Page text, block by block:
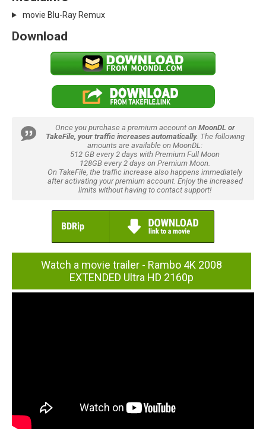
movie Blu-Ray Remux
Download
Once you purchase a premium account on MoonDL or
TakeFile, your traffic increases automatically. The following
amounts are available on MoonDL:
512 GB every 2 days with Premium Full Moon
128GB every 2 days on Premium Moon.
On TakeFile, the traffic increase also happens immediately
after activating your premium account. Enjoy the increased
limits without having to contact support!
Watch a movie trailer - Rambo 4K 2008
EXTENDED Ultra HD 2160p